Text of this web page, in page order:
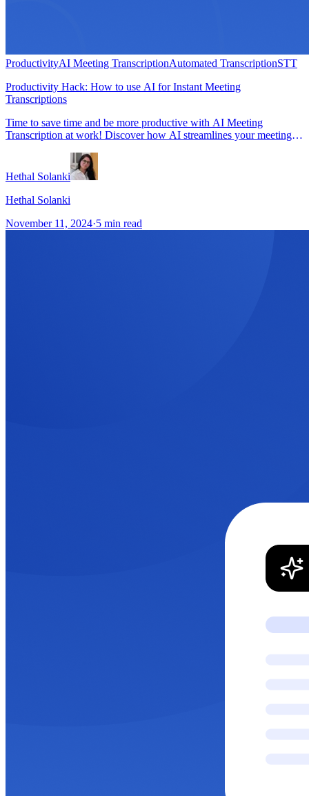
ProductivityAI Meeting TranscriptionAutomated TranscriptionSTT
Productivity Hack: How to use AI for Instant Meeting
Transcriptions
Time to save time and be more productive with AI Meeting
Transcription at work! Discover how AI streamlines your meeting
Hethal Solanki
Hethal Solanki
November 11, 2024·5 min read